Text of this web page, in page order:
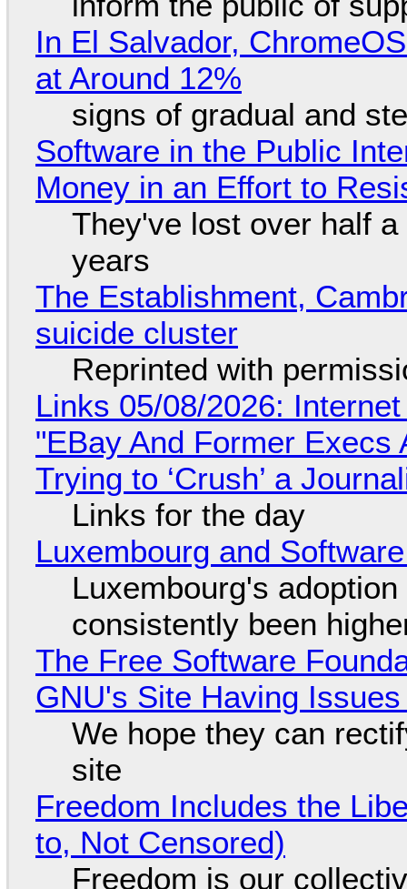
In El Salvador,
at Around 12%
signs of gradual and
Software in the Public
Money in an Effort to
They've lost over half
years
The Establishment,
suicide cluster
Reprinted with
Links 05/08/2026:
"EBay And Former
Trying to ‘Crush’ a
Links for the day
Luxembourg and
Luxembourg's
consistently been
The Free Software
GNU's Site Having
We hope they can
site
Freedom Includes the
to, Not Censored)
Freedom is our